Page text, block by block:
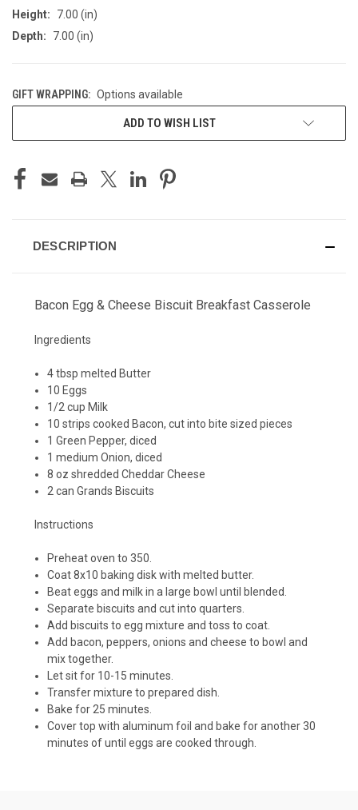
Height:
7.00 (in)
Depth:
7.00 (in)
GIFT WRAPPING: Options available
ADD TO WISH LIST
DESCRIPTION
Bacon Egg & Cheese Biscuit Breakfast Casserole
Ingredients
4 tbsp melted Butter
10 Eggs
1/2 cup Milk
10 strips cooked Bacon, cut into bite sized pieces
1 Green Pepper, diced
1 medium Onion, diced
8 oz shredded Cheddar Cheese
2 can Grands Biscuits
Instructions
Preheat oven to 350.
Coat 8x10 baking disk with melted butter.
Beat eggs and milk in a large bowl until blended.
Separate biscuits and cut into quarters.
Add biscuits to egg mixture and toss to coat.
Add bacon, peppers, onions and cheese to bowl and
mix together.
Let sit for 10-15 minutes.
Transfer mixture to prepared dish.
Bake for 25 minutes.
Cover top with aluminum foil and bake for another 30
minutes of until eggs are cooked through.